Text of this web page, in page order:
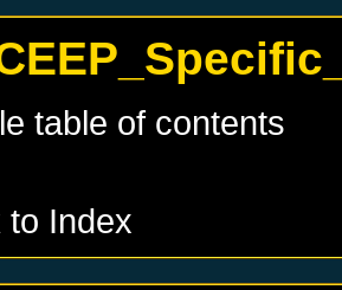
table of contents
to Index